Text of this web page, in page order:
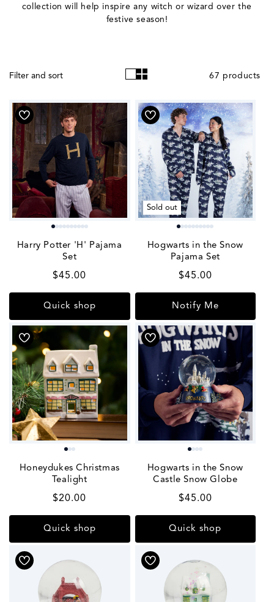
e
i
n
:
collection will help inspire any witch or wizard over the
festive season!
Filter and sort 67 products
Harry Potter 'H' Pajama
Set
Regular
price
$45.00
Quick shop
Sold out
Hogwarts in the Snow
Pajama Set
Regular
price
$45.00
Notify Me
Honeydukes Christmas
Tealight
Regular
price
$20.00
Quick shop
Hogwarts in the Snow
Castle Snow Globe
Regular
price
$45.00
Quick shop